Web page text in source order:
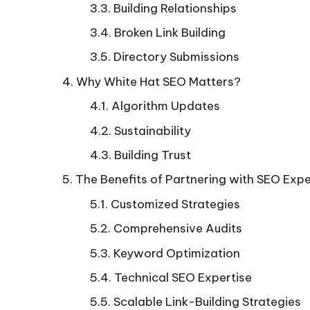
Building Relationships
Broken Link Building
Directory Submissions
Why White Hat SEO Matters?
Algorithm Updates
Sustainability
Building Trust
The Benefits of Partnering with SEO
Customized Strategies
Comprehensive Audits
Keyword Optimization
Technical SEO Expertise
Scalable Link-Building Strategies